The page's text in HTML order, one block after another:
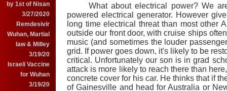
by 1st of Nisan
3/27/2020
Remdesivir
Wuhan, Martial
law & Milley
3/19/20
Israeli Vaccine
for Wuhan
3/19/20
What about electrical power? We are
powered electrical generator. However
long time electrical threat than most other
outside our front door, with cruise ships
music (and sometimes the louder
grid. If power goes down, it's likely to be
critical. Unfortunately our son is in grad
attack is more likely to reach there than
concrete cover for his car. He thinks that if
of Gainesville and head for Australia or